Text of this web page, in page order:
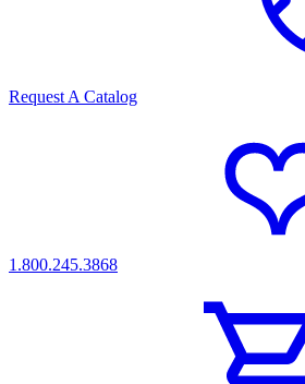
Request A Catalog
1.800.245.3868